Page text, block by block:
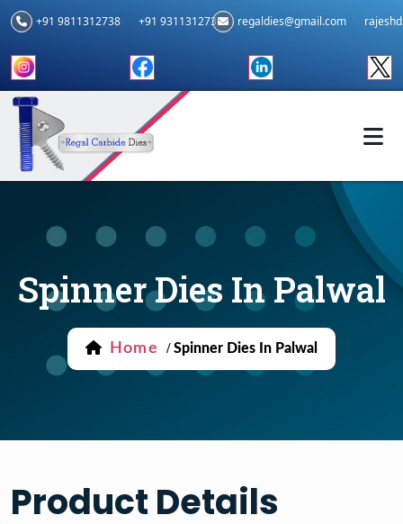
+91 9811312738 +91 9311312739 regaldies@gmail.com
Spinner Dies In Palwal
Home / Spinner Dies In Palwal
Product Details